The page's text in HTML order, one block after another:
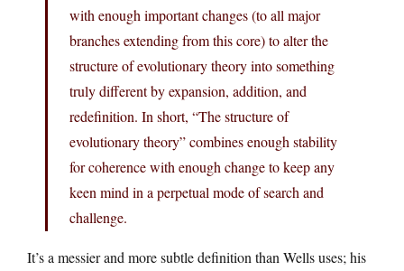
with enough important changes (to all major
branches extending from this core) to alter the
structure of evolutionary theory into something
truly different by expansion, addition, and
redefinition. In short, “The structure of
evolutionary theory” combines enough stability
for coherence with enough change to keep any
keen mind in a perpetual mode of search and
challenge.
It’s a messier and more subtle definition than Wells uses; his